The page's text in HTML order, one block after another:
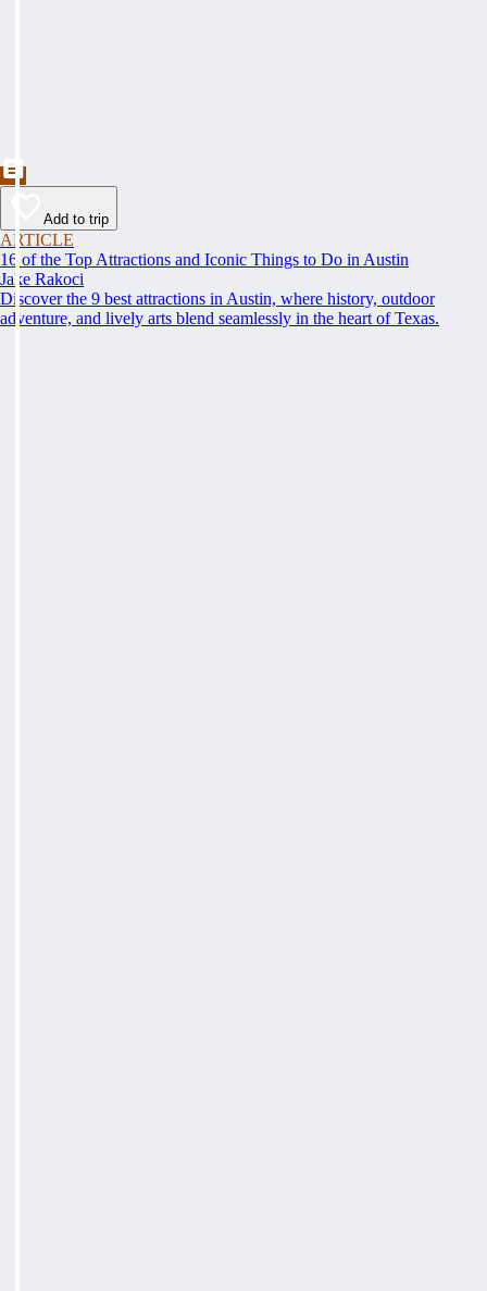
Add to trip
ARTICLE
16 of the Top Attractions and Iconic Things to Do in Austin
Jake Rakoci
Discover the 9 best attractions in Austin, where history, outdoor
adventure, and lively arts blend seamlessly in the heart of Texas.